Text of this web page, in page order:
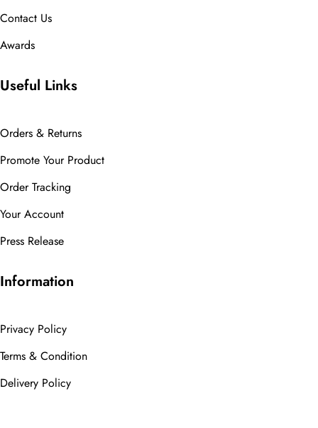
Contact Us
Awards
Useful Links
Orders & Returns
Promote Your Product
Order Tracking
Your Account
Press Release
Information
Privacy Policy
Terms & Condition
Delivery Policy